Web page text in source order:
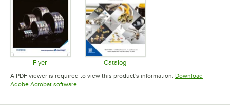
Flyer
Opens in new tab
Catalog
Opens in new tab
A PDF viewer is required to view this product's information. Download
Adobe Acrobat softwareOpens in new tab